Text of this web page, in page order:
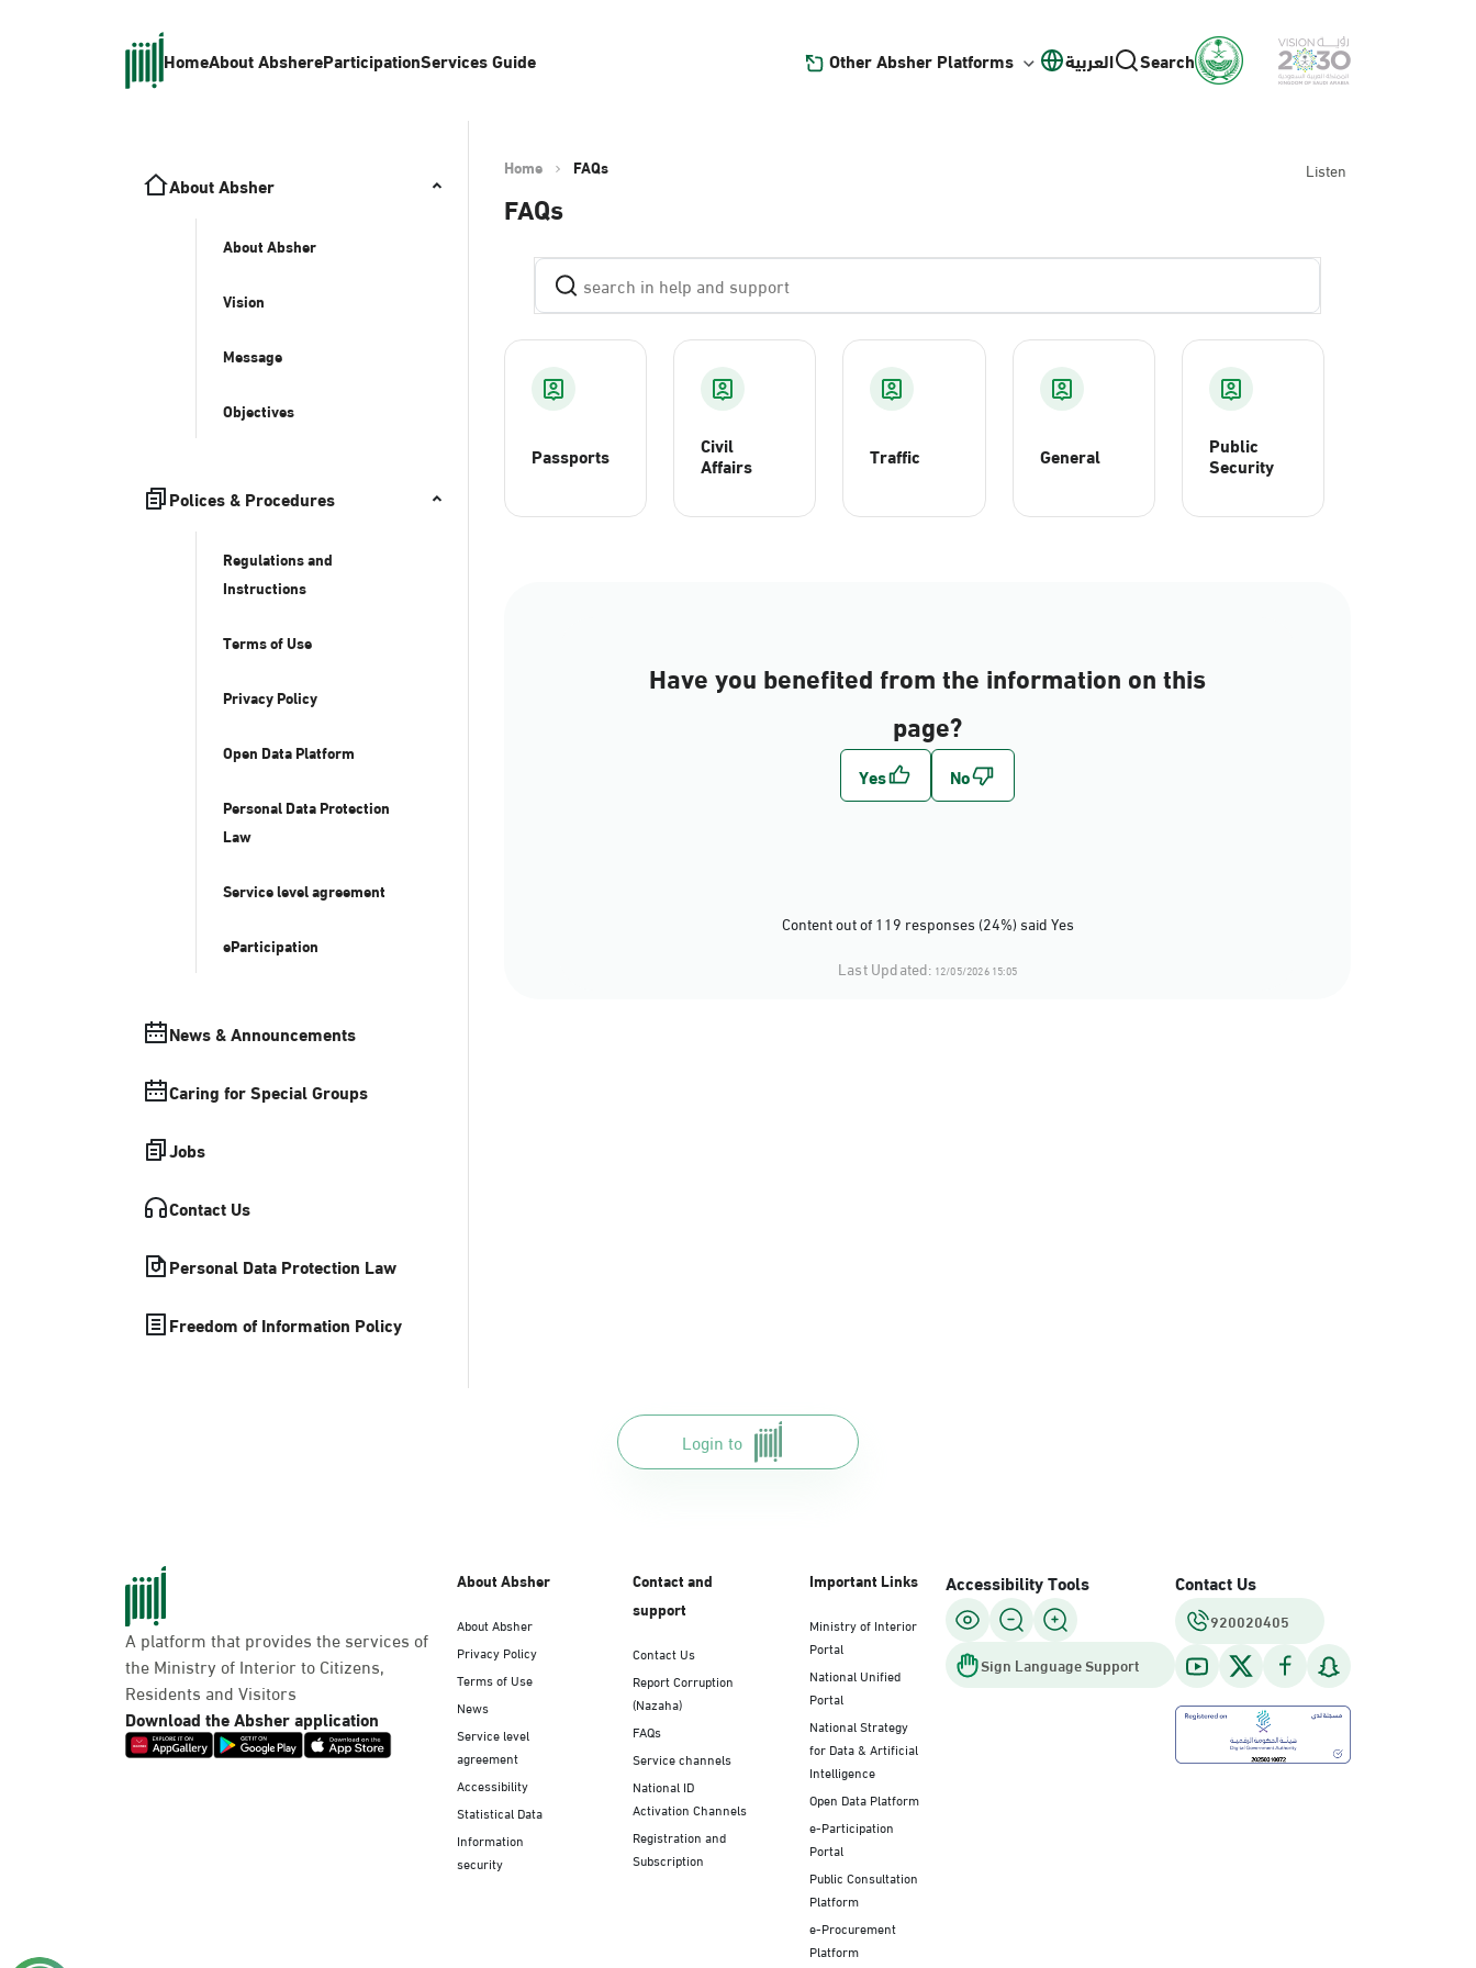
HomeAbout AbshereParticipationServices Guide Other Absher Platforms العربية Search
About Absher
About Absher
Vision
Message
Objectives
Polices & Procedures
Regulations and
Instructions
Terms of Use
Privacy Policy
Open Data Platform
Personal Data Protection
Law
Service level agreement
eParticipation
News & Announcements
Caring for Special Groups
Jobs
Contact Us
Personal Data Protection Law
Freedom of Information Policy
Home FAQs Listen
FAQs
Passports Civil
Affairs Traffic General Public
Security
Have you benefited from the information on this
page?
Content out of 119 responses (24%) said Yes
Last Updated: 12/05/2026 15:05
Login to
A platform that provides the services of
the Ministry of Interior to Citizens,
Residents and Visitors
Download the Absher application
About Absher
About Absher
Privacy Policy
Terms of Use
News
Service level
agreement
Accessibility
Statistical Data
Information
security
Contact and
support
Contact Us
Report Corruption
(Nazaha)
FAQs
Service channels
National ID
Activation Channels
Registration and
Subscription
Important Links
Ministry of Interior
Portal
National Unified
Portal
National Strategy
for Data & Artificial
Intelligence
Open Data Platform
e-Participation
Portal
Public Consultation
Platform
e-Procurement
Platform
Accessibility Tools
Sign Language Support
Contact Us
920020405